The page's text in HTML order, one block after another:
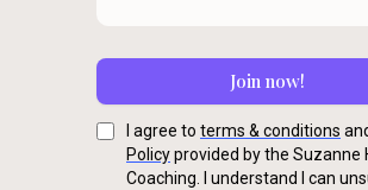
Join now!
I agree to terms & conditions
Policyprovided by the Suzanne
Coaching. I understand I can